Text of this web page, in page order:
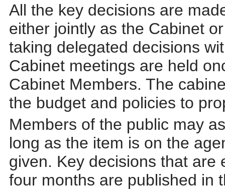
All the key decisions are
either jointly as the Cabinet
taking delegated decisions
Cabinet meetings are held
Cabinet Members. The
the budget and policies to
Members of the public may
long as the item is on the
given. Key decisions that are
four months are published in